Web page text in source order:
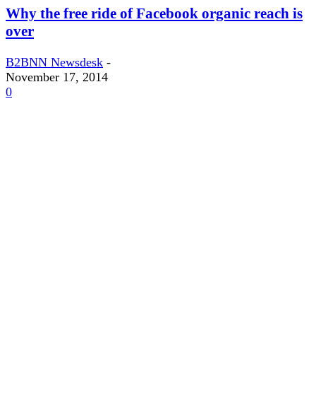
Why the free ride of Facebook organic reach is
over
B2BNN Newsdesk -
November 17, 2014
0